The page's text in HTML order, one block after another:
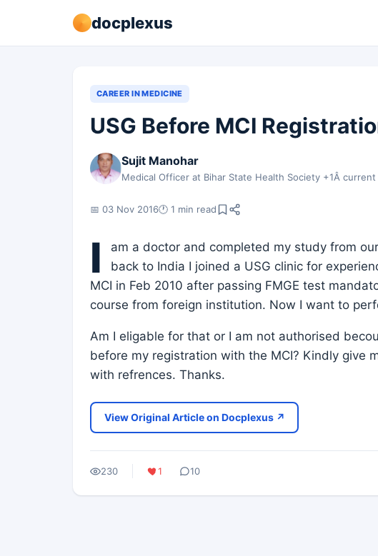
docplexus
CAREER IN MEDICINE
USG Before MCI
Sujit Manohar
Medical Officer at Bihar State Health Society +1Â
📅 03 Nov 2016🕐 1 min read
I
am a doctor and completed my study from
back to India I joined a USG clinic for
MCI in Feb 2010 after passing FMGE test
course from foreign institution. Now I want to
Am I eligable for that or I am not authorised
before my registration with the MCI? Kindly give
with refrences. Thanks.
View Original Article on Docplexus ↗
230 1 10